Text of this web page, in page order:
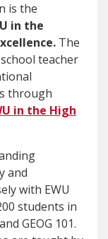
is the
in the
The
teacher
through
in the High
and
with EWU
students in
GEOG 101.